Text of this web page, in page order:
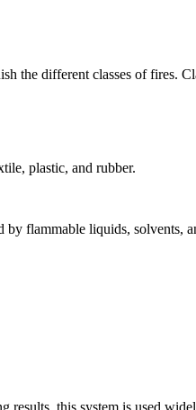
the different classes of fires.
plastic, and rubber.
flammable liquids, solvents,
results, this system is used